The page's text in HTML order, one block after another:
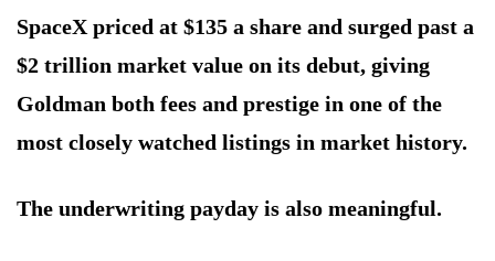
SpaceX priced at $135 a share and surged past a
$2 trillion market value on its debut, giving
Goldman both fees and prestige in one of the
most closely watched listings in market history.
The underwriting payday is also meaningful.